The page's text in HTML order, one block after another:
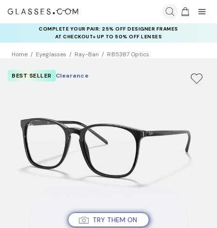
COMPLETE YOUR PAIR: 25% OFF DESIGNER FRAMES
AT CHECKOUT+ UP TO 50% OFF LENSES
Home Eyeglasses Ray-Ban RB5387 Optics
TRY THEM ON
BEST SELLER Clearance